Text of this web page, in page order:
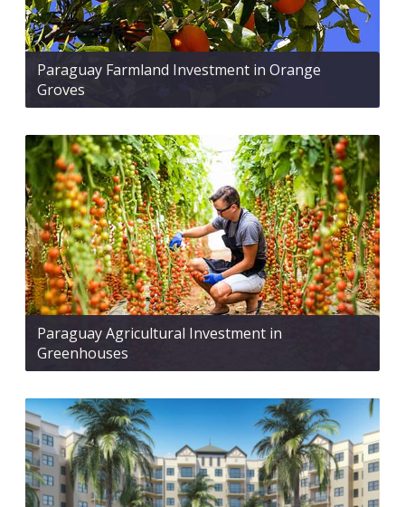
Paraguay Farmland Investment in Orange
Groves
Paraguay Agricultural Investment in
Greenhouses